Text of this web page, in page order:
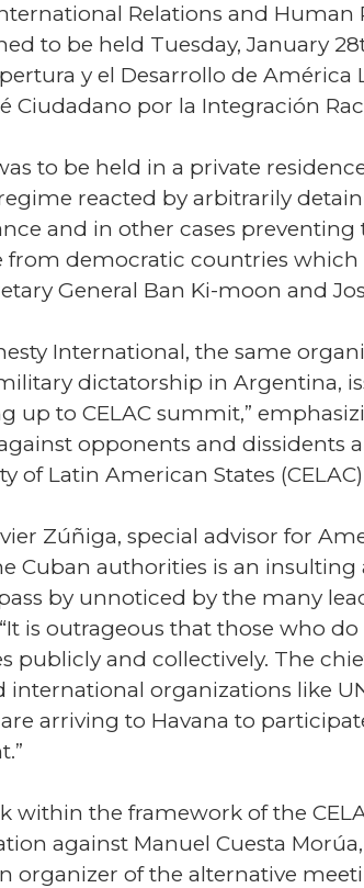
Relations and Human
to be held Tuesday, January
y el Desarrollo de América
Ciudadano por la Integración
to be held in a private
reacted by arbitrarily
and in other cases
from democratic countries which
General Ban Ki-moon and
International, the same
dictatorship in Argentina,
up to CELAC summit,”
opponents and dissidents
Latin American States
Zúñiga, special advisor for
Cuban authorities is an
by unnoticed by the many
is outrageous that those who
publicly and collectively. The
organizations like
arriving to Havana to
within the framework of the
against Manuel Cuesta
organizer of the alternative